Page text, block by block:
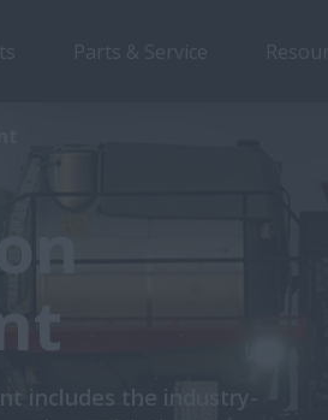
includes the industry-